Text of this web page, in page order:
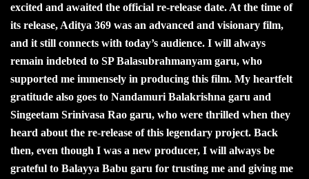
excited and awaited the official re-release date. At the time of
its release, Aditya 369 was an advanced and visionary film,
and it still connects with today’s audience. I will always
remain indebted to SP Balasubrahmanyam garu, who
supported me immensely in producing this film. My heartfelt
gratitude also goes to Nandamuri Balakrishna garu and
Singeetam Srinivasa Rao garu, who were thrilled when they
heard about the re-release of this legendary project. Back
then, even though I was a new producer, I will always be
grateful to Balayya Babu garu for trusting me and giving me